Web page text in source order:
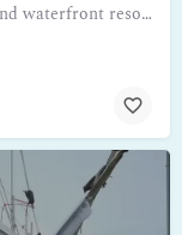
Blue Lagoon SVG is a full-service marina and waterfront resort located in St. Vincent and the Grenadines